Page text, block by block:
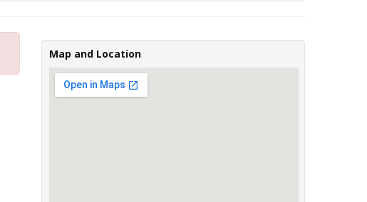
Map and Location